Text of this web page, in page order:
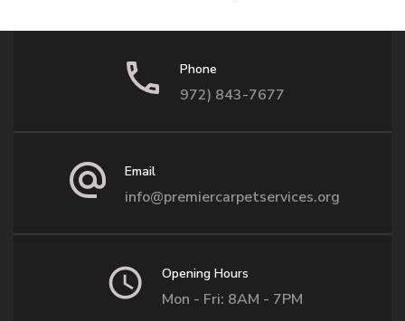
Phone
972) 843-7677
Email
info@premiercarpetservices.org
Opening Hours
Mon - Fri: 8AM - 7PM